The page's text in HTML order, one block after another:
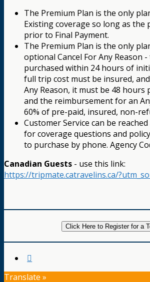
The Premium Plan is the only
Existing coverage so long as the
prior to Final Payment.
The Premium Plan is the only
optional Cancel For Any Reason
purchased within 24 hours of
full trip cost must be insured,
Any Reason, it must be 48
and the reimbursement for an
60% of pre-paid, insured, non-
Customer Service can be
for coverage questions and
to purchase by phone. Agency
Canadian Guests - use this link:
https://tripmate.catravelins.ca/
Click Here to Register for a
Translate »